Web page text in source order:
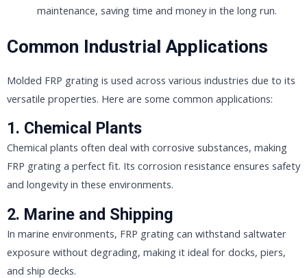
maintenance, saving time and money in the long run.
Common Industrial Applications
Molded FRP grating is used across various industries due to its
versatile properties. Here are some common applications:
1. Chemical Plants
Chemical plants often deal with corrosive substances, making
FRP grating a perfect fit. Its corrosion resistance ensures safety
and longevity in these environments.
2. Marine and Shipping
In marine environments, FRP grating can withstand saltwater
exposure without degrading, making it ideal for docks, piers,
and ship decks.